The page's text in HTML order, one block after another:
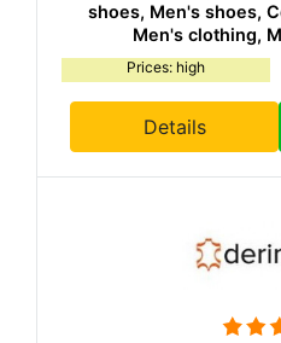
shoes, Men's shoes,
Men's clothing,
Prices: high
Details